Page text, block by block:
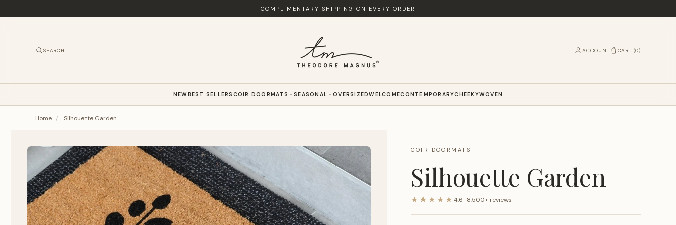
COMPLIMENTARY SHIPPING ON EVERY ORDER
SEARCH ACCOUNT CART (0)
NEWBEST SELLERS COIR DOORMATS SEASONAL OVERSIZEDWELCOMECONTEMPORARYCHEEKYWOVEN
Home / Silhouette Garden
COIR DOORMATS
Silhouette Garden
★★★★★4.6 · 8,500+ reviews